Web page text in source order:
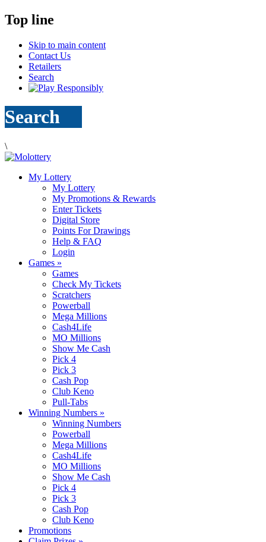
Top line
Skip to main content
Contact Us
Retailers
Search
Search
\
My Lottery
My Lottery
My Promotions & Rewards
Enter Tickets
Digital Store
Points For Drawings
Help & FAQ
Login
Games »
Games
Check My Tickets
Scratchers
Powerball
Mega Millions
Cash4Life
MO Millions
Show Me Cash
Pick 4
Pick 3
Cash Pop
Club Keno
Pull-Tabs
Winning Numbers »
Winning Numbers
Powerball
Mega Millions
Cash4Life
MO Millions
Show Me Cash
Pick 4
Pick 3
Cash Pop
Club Keno
Promotions